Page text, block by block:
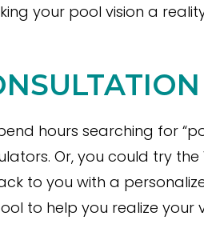
your pool vision a
hours searching for
Or, you could try the
to you with a
to help you realize your